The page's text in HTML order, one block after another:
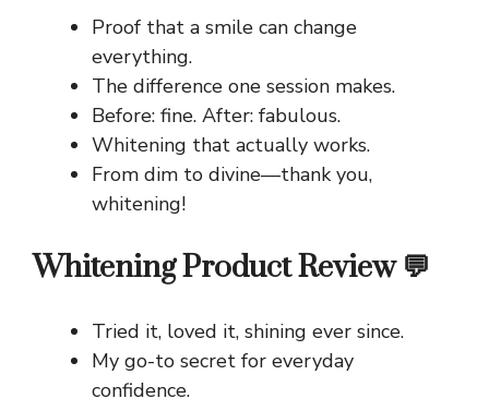
Proof that a smile can change
everything.
The difference one session makes.
Before: fine. After: fabulous.
Whitening that actually works.
From dim to divine—thank you,
whitening!
Whitening Product Review 💬
Tried it, loved it, shining ever since.
My go-to secret for everyday
confidence.